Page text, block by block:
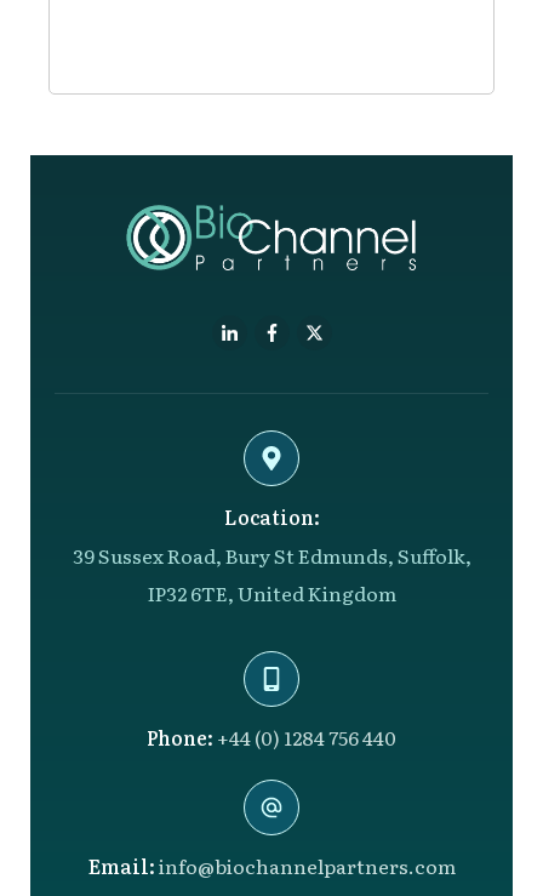
Location:
39 Sussex Road, Bury St Edmunds, Suffolk,
IP32 6TE, United Kingdom
Phone: +44 (0) 1284 756 440
Email:info@biochannelpartners.com